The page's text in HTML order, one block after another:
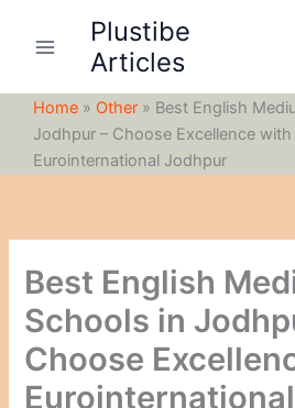
Plustibe
Articles
Home » Other » Best English
Jodhpur – Choose Excellence with
Eurointernational Jodhpur
Best English
Schools in
Choose
c